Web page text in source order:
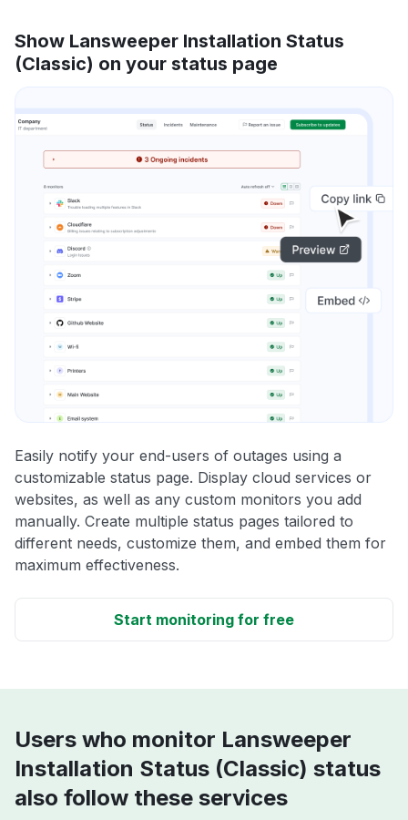
Show Lansweeper Installation Status
(Classic) on your status page
Easily notify your end-users of outages using a
customizable status page. Display cloud services or
websites, as well as any custom monitors you add
manually. Create multiple status pages tailored to
different needs, customize them, and embed them for
maximum effectiveness.
Start monitoring for free
Users who monitor Lansweeper
Installation Status (Classic) status
also follow these services